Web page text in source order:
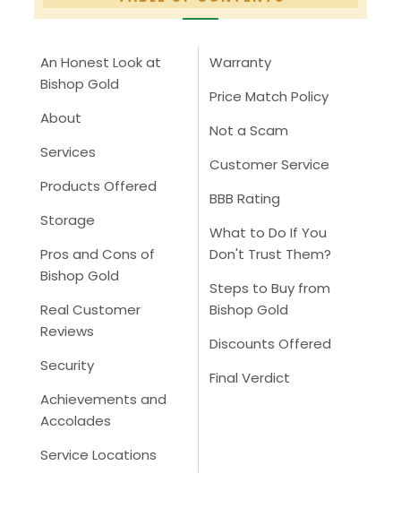
An Honest Look at
Bishop Gold
About
Services
Products Offered
Storage
Pros and Cons of
Bishop Gold
Real Customer
Reviews
Security
Achievements and
Accolades
Service Locations
Warranty
Price Match Policy
Not a Scam
Customer Service
BBB Rating
What to Do If You
Don't Trust Them?
Steps to Buy from
Bishop Gold
Discounts Offered
Final Verdict